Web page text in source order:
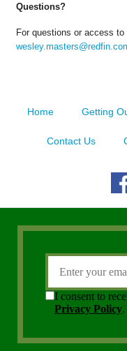
Questions?
For questions or access
Home Getting
Contact Us